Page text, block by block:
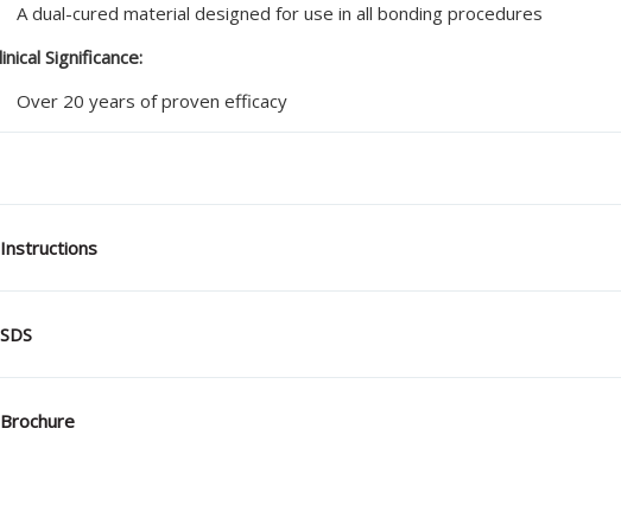
A dual-cured material designed for use in all bonding procedures
Significance:
Over 20 years of proven efficacy
Instructions
SDS
Brochure